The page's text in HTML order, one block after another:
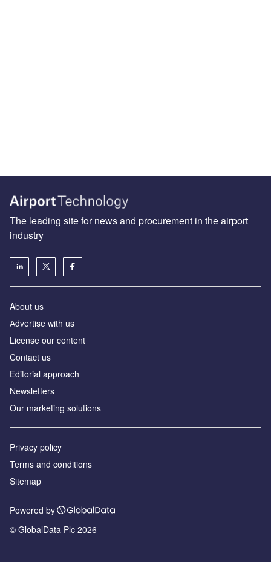
The leading site for news and procurement in the airport
industry
About us
Аdvertise with us
License our content
Contact us
Editorial approach
Newsletters
Our marketing solutions
Privacy policy
Terms and conditions
Sitemap
Powered by
© GlobalData Plc 2026